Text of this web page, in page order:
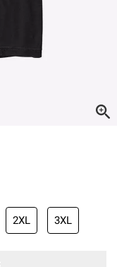
2XL 3XL